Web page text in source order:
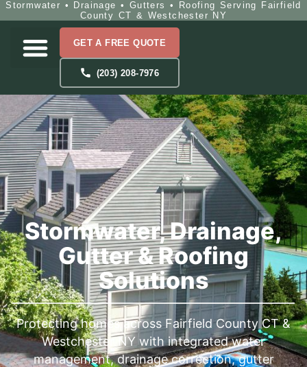
Stormwater • Drainage • Gutters • Roofing Serving Fairfield
County CT & Westchester NY
GET A FREE QUOTE
(203) 208-7976
Stormwater, Drainage,
Gutter & Roofing
Solutions
Protecting homes across Fairfield County CT &
Westchester NY with integrated water
management, drainage correction, gutter